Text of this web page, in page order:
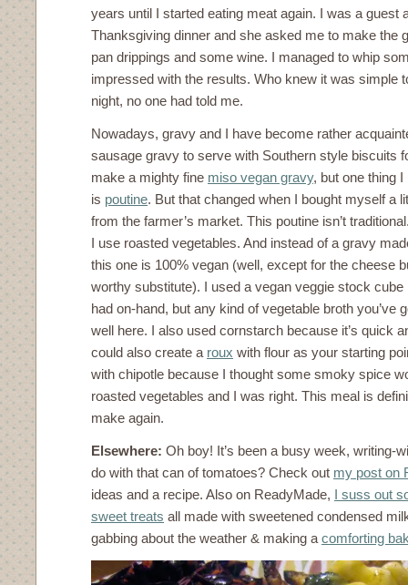
years until I started eating meat again. I was a guest
Thanksgiving dinner and she asked me to make the
pan drippings and some wine. I managed to whip
impressed with the results. Who knew it was simple
night, no one had told me.
Nowadays, gravy and I have become rather
sausage gravy to serve with Southern style biscuits
make a mighty fine miso vegan gravy, but one thing I
is poutine. But that changed when I bought myself a
from the farmer’s market. This poutine isn’t
I use roasted vegetables. And instead of a gravy
this one is 100% vegan (well, except for the cheese
worthy substitute). I used a vegan veggie stock cube
had on-hand, but any kind of vegetable broth you’ve
well here. I also used cornstarch because it’s quick
could also create a roux with flour as your starting
with chipotle because I thought some smoky spice
roasted vegetables and I was right. This meal is
make again.
Elsewhere: Oh boy! It’s been a busy week, writing-
do with that can of tomatoes? Check out my post on
ideas and a recipe. Also on ReadyMade, I suss out
sweet treats all made with sweetened condensed
gabbing about the weather & making a comforting